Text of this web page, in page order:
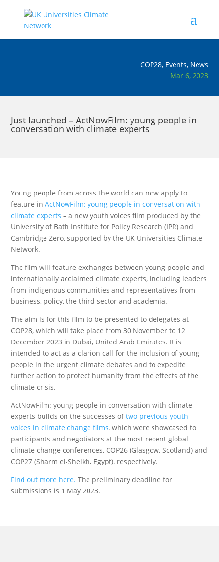
COP28, Events, News
Mar 6, 2023
Just launched – ActNowFilm: young people in
conversation with climate experts
Young people from across the world can now apply to
feature inActNowFilm: young people in conversation with
climate experts – a new youth voices film produced by the
University of Bath Institute for Policy Research (IPR) and
Cambridge Zero, supported by the UK Universities Climate
Network.
The film will feature exchanges between young people and
internationally acclaimed climate experts, including leaders
from indigenous communities and representatives from
business, policy, the third sector and academia.
The aim is for this film to be presented to delegates at
COP28, which will take place from 30 November to 12
December 2023 in Dubai, United Arab Emirates. It is
intended to act as a clarion call for the inclusion of young
people in the urgent climate debates and to expedite
further action to protect humanity from the effects of the
climate crisis.
ActNowFilm: young people in conversation with climate
experts builds on the successes oftwo previous youth
voices in climate change films, which were showcased to
participants and negotiators at the most recent global
climate change conferences, COP26 (Glasgow, Scotland) and
COP27 (Sharm el-Sheikh, Egypt), respectively.
Find out more here. The preliminary deadline for
submissions is 1 May 2023.